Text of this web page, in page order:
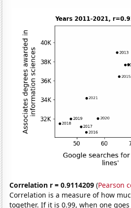
Correlation r = 0.9114209 (Pearson
Correlation is a measure of how
together. If it is 0.99, when one